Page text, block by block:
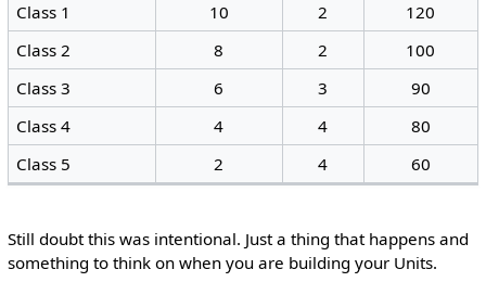
Class 1
10 2
120
Class 2
8 2
100
Class 3
6 3
90
Class 4
4 4
80
Class 5
2 4 60
Still doubt this was intentional. Just a thing that happens and
something to think on when you are building your Units.